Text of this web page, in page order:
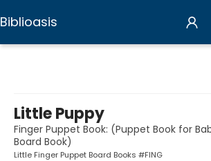
Biblioasis
Little Puppy
Finger Puppet Book: (Puppet Book for
Board Book)
Little Finger Puppet Board Books #FING